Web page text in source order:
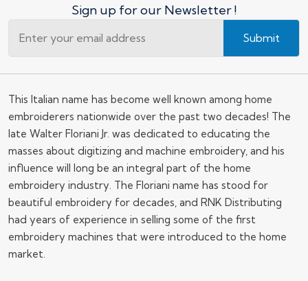
Sign up for our Newsletter !
Submit
This Italian name has become well known among home
embroiderers nationwide over the past two decades! The
late Walter Floriani Jr. was dedicated to educating the
masses about digitizing and machine embroidery, and his
influence will long be an integral part of the home
embroidery industry. The Floriani name has stood for
beautiful embroidery for decades, and RNK Distributing
had years of experience in selling some of the first
embroidery machines that were introduced to the home
market.